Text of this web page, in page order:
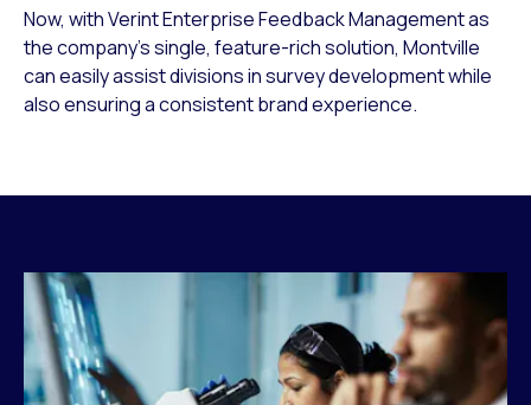
Now, with Verint Enterprise Feedback Management as
the company’s single, feature-rich solution, Montville
can easily assist divisions in survey development while
also ensuring a consistent brand experience.